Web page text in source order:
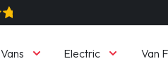
Vans Electric Van